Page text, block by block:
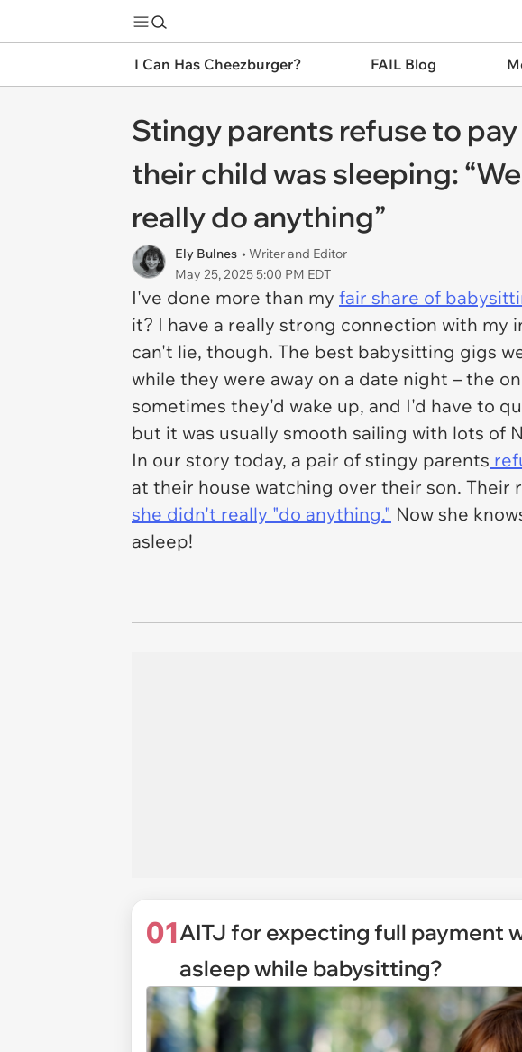
I Can Has Cheezburger? FAIL Blog
Stingy parents refuse to
their child was sleeping:
really do anything”
Ely Bulnes • Writer and Editor
May 25, 2025 5:00 PM EDT
I've done more than my fair share of
it? I have a really strong connection with my
can't lie, though. The best babysitting gigs
while they were away on a date night – the
sometimes they'd wake up, and I'd have to
but it was usually smooth sailing with lots of
In our story today, a pair of stingy parents
at their house watching over their son.
she didn't really "do anything." Now she
asleep!
01AITJ for expecting full payment
asleep while babysitting?